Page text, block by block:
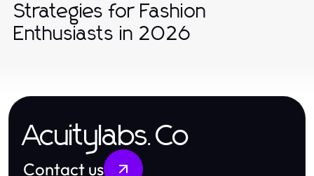
Strategies for Fashion
Enthusiasts in 2026
Acuitylabs.Co
Contact us